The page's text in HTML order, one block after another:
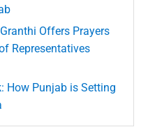
Offers Prayers
Representatives
How Punjab is Setting